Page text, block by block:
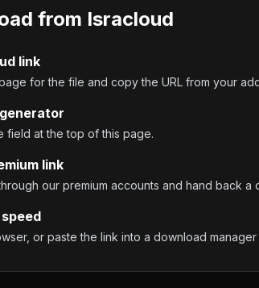
from Isracloud
link
for the file and copy the URL from your
field at the top of this page.
link
our premium accounts and hand back a
or paste the link into a download manager